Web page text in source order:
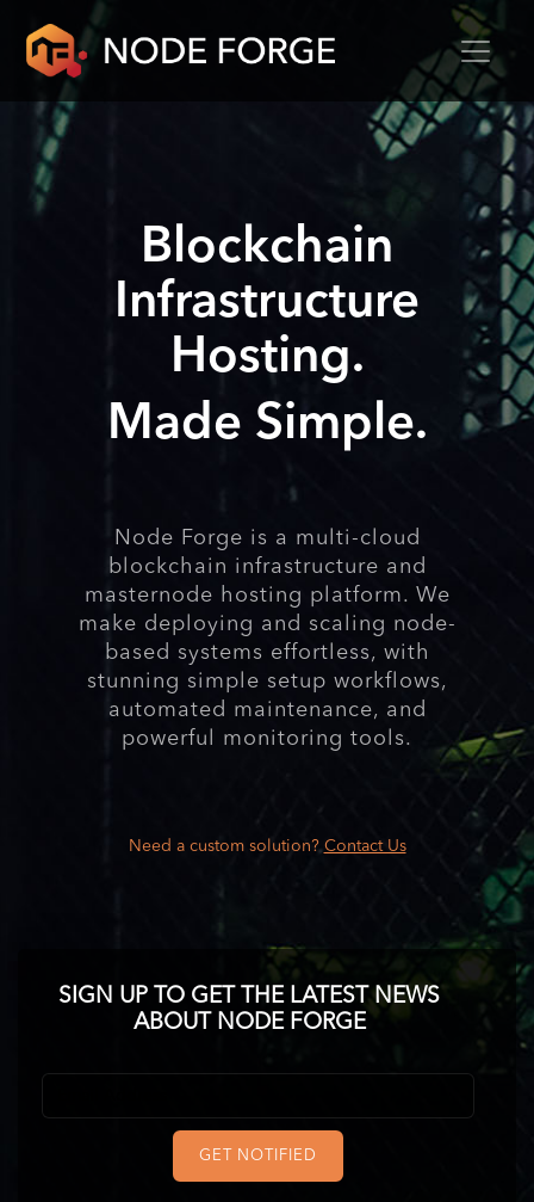
Blockchain
Infrastructure
Hosting.
Made Simple.
Node Forge is a multi-cloud
blockchain infrastructure and
masternode hosting platform. We
make deploying and scaling node-
based systems effortless, with
stunning simple setup workflows,
automated maintenance, and
powerful monitoring tools.
Need a custom solution?Contact Us
SIGN UP TO GET THE LATEST NEWS
ABOUT NODE FORGE
GET NOTIFIED